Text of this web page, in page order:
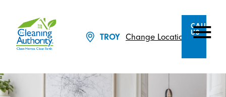
TROY Change Location
CALL
US